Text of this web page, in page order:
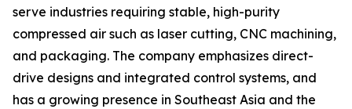
serve industries requiring stable, high-purity
compressed air such as laser cutting, CNC machining,
and packaging. The company emphasizes direct-
drive designs and integrated control systems, and
has a growing presence in Southeast Asia and the